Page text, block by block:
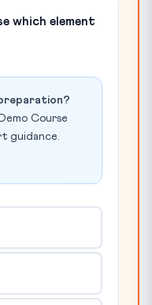
which element
Course
guidance.